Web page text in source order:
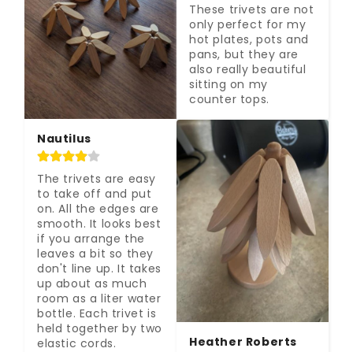
Nautilus
The trivets are easy
to take off and put
on. All the edges are
smooth. It looks best
if you arrange the
leaves a bit so they
don't line up. It takes
up about as much
room as a liter water
bottle. Each trivet is
held together by two
elastic cords.
These trivets are not
only perfect for my
hot plates, pots and
pans, but they are
also really beautiful
sitting on my
counter tops.
Heather Roberts